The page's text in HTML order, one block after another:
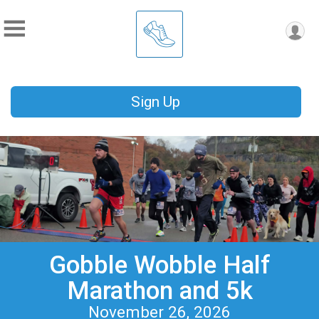
Sign Up
Gobble Wobble Half
Marathon and 5k
November 26, 2026